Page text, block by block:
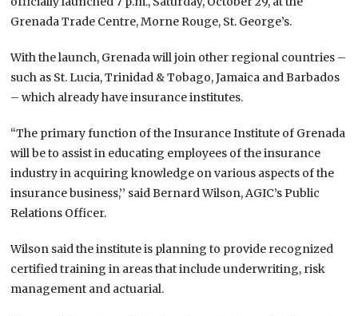
Grenada Trade Centre, Morne Rouge, St. George’s.
With the launch, Grenada will join other regional countries –
such as St. Lucia, Trinidad & Tobago, Jamaica and Barbados
– which already have insurance institutes.
“The primary function of the Insurance Institute of Grenada
will be to assist in educating employees of the insurance
industry in acquiring knowledge on various aspects of the
insurance business,’’ said Bernard Wilson, AGIC’s Public
Relations Officer.
Wilson said the institute is planning to provide recognized
certified training in areas that include underwriting, risk
management and actuarial.